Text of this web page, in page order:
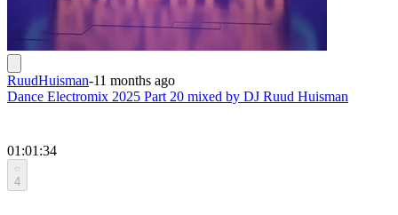
RuudHuisman-11 months ago
Dance Electromix 2025 Part 20 mixed by DJ Ruud Huisman
01:01:34
4